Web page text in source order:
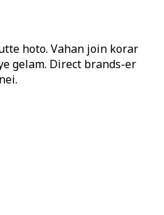
hoto. Vahan join korar
gelam. Direct brands-er